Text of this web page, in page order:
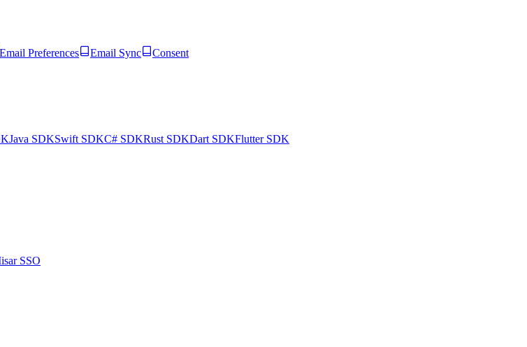
Email Preferences Email Sync
Consent
Java SDKSwift SDKC# SDKRust SDKDart SDKFlutter SDK
SSO